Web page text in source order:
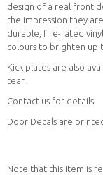
design of a real front
the impression they
durable, fire-rated
colours to brighten up
Kick plates are also
tear.
Contact us for details.
Door Decals are
Note that this item is